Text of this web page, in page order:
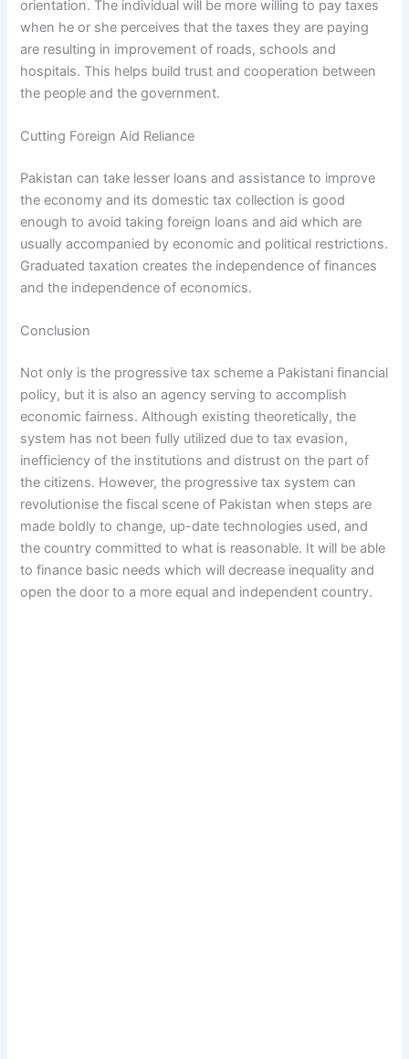
orientation. The individual will be more willing to pay taxes
when he or she perceives that the taxes they are paying
are resulting in improvement of roads, schools and
hospitals. This helps build trust and cooperation between
the people and the government.
Cutting Foreign Aid Reliance
Pakistan can take lesser loans and assistance to improve
the economy and its domestic tax collection is good
enough to avoid taking foreign loans and aid which are
usually accompanied by economic and political restrictions.
Graduated taxation creates the independence of finances
and the independence of economics.
Conclusion
Not only is the progressive tax scheme a Pakistani financial
policy, but it is also an agency serving to accomplish
economic fairness. Although existing theoretically, the
system has not been fully utilized due to tax evasion,
inefficiency of the institutions and distrust on the part of
the citizens. However, the progressive tax system can
revolutionise the fiscal scene of Pakistan when steps are
made boldly to change, up-date technologies used, and
the country committed to what is reasonable. It will be able
to finance basic needs which will decrease inequality and
open the door to a more equal and independent country.